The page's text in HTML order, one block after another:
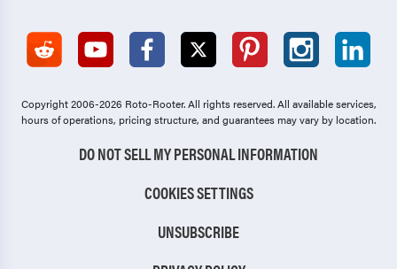
Copyright 2006-2026 Roto-Rooter.All rights reserved. All available services,
hours of operations, pricing structure, and guarantees may vary by location.
DO NOT SELL MY PERSONAL INFORMATION
COOKIES SETTINGS
UNSUBSCRIBE